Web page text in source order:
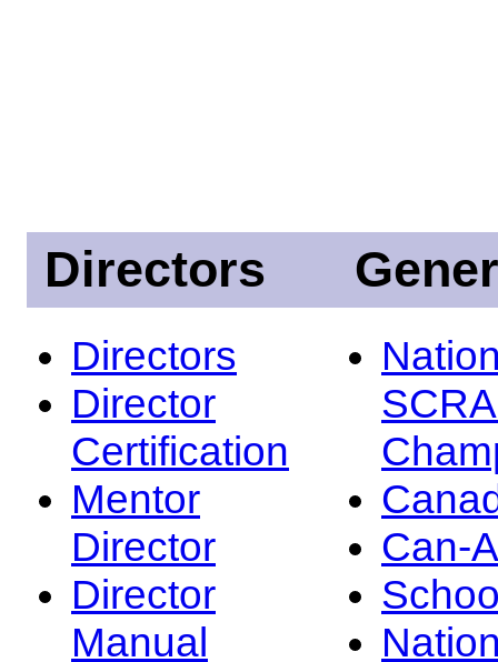
Directors
Directors
Director
Certification
Mentor
Director
Director
Manual
Can-